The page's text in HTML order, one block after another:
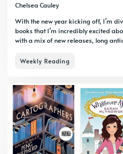
Chelsea Cauley
With the new year kicking off, I’m
books that I’m incredibly excited
with a mix of new releases, long
Weekly Reading